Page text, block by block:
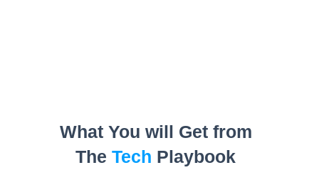
What You will Get from
The Tech Playbook